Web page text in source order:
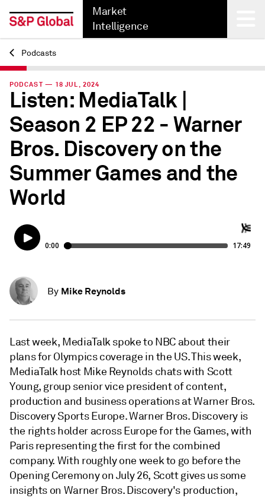
Market
Intelligence
Back
Podcasts
PODCAST — 18 JUL, 2024
Listen: MediaTalk |
Season 2 EP 22 - Warner
Bros. Discovery on the
Summer Games and the
World
By Mike Reynolds
Last week, MediaTalk spoke to NBC about their
plans for Olympics coverage in the US. This week,
MediaTalk host Mike Reynolds chats with Scott
Young, group senior vice president of content,
production and business operations at Warner Bros.
Discovery Sports Europe. Warner Bros. Discovery is
the rights holder across Europe for the Games, with
Paris representing the first for the combined
company. With roughly one week to go before the
Opening Ceremony on July 26, Scott gives us some
insights on Warner Bros. Discovery's production,